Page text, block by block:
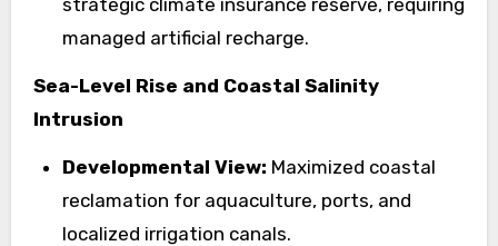
managed artificial recharge.
Sea-Level Rise and Coastal Salinity
Intrusion
Developmental View: Maximized coastal
reclamation for aquaculture, ports, and
localized irrigation canals.